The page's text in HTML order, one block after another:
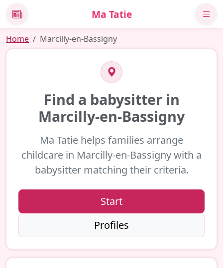
News Ma Tatie
Home Marcilly-en-Bassigny
Find a babysitter in
Marcilly-en-Bassigny
Ma Tatie helps families arrange
childcare in Marcilly-en-Bassigny with a
babysitter matching their criteria.
Start
Profiles